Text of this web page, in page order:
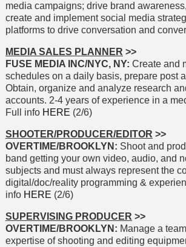
media campaigns; drive brand
create and implement social media
platforms to drive conversation and
MEDIA SALES PLANNER >>
FUSE MEDIA INC/NYC, NY: Create and
schedules on a daily basis, prepare post
Obtain, organize and analyze research
accounts. 2-4 years of experience in a
Full info HERE (2/6)
SHOOTER/PRODUCER/EDITOR >>
OVERTIME/BROOKLYN: Shoot and
band getting your own video, audio, and
subjects and must always represent the
digital/doc/reality programming &
info HERE (2/6)
SUPERVISING PRODUCER >>
OVERTIME/BROOKLYN: Manage a
expertise of shooting and editing